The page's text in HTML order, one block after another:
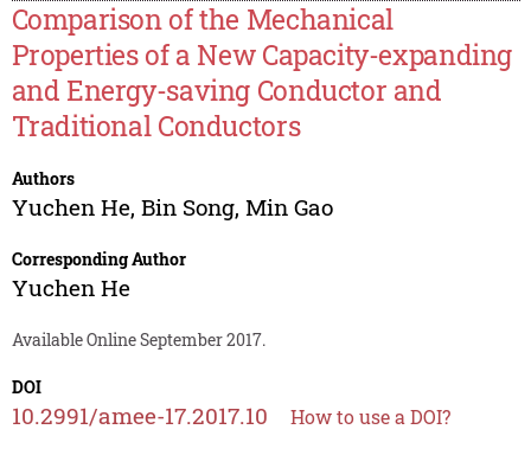
Comparison of the Mechanical
Properties of a New Capacity-expanding
and Energy-saving Conductor and
Traditional Conductors
Authors
Yuchen He, Bin Song, Min Gao
Corresponding Author
Yuchen He
Available Online September 2017.
DOI
10.2991/amee-17.2017.10 How to use a DOI?